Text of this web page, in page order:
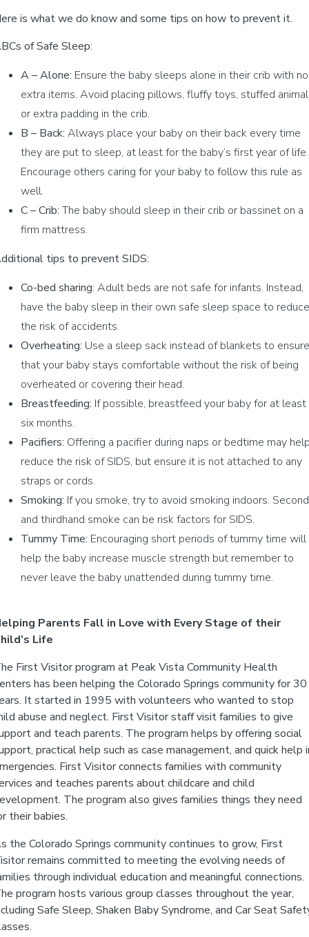
is what we do know and some tips on how to prevent it.
of Safe Sleep:
A – Alone: Ensure the baby sleeps alone in their crib with no
extra items. Avoid placing pillows, fluffy toys, stuffed
or extra padding in the crib.
B – Back: Always place your baby on their back every time
they are put to sleep, at least for the baby’s first year of life.
Encourage others caring for your baby to follow this rule as
well.
C – Crib:The baby should sleep in their crib or bassinet on a
firm mattress.
tips to prevent SIDS:
Co-bed sharing: Adult beds are not safe for infants. Instead,
have the baby sleep in their own safe sleep space to reduce
the risk of accidents.
Overheating: Use a sleep sack instead of blankets to ensure
that your baby stays comfortable without the risk of being
overheated or covering their head.
Breastfeeding: If possible, breastfeed your baby for at least
six months.
Pacifiers: Offering a pacifier during naps or bedtime may
reduce the risk of SIDS, but ensure it is not attached to any
straps or cords.
Smoking: If you smoke, try to avoid smoking indoors. Second
and thirdhand smoke can be risk factors for SIDS.
Tummy Time: Encouraging short periods of tummy time will
help the baby increase muscle strength but remember to
never leave the baby unattended during tummy time.
Parents Fall in Love with Every Stage of their
Life
First Visitor program at Peak Vista Community Health
has been helping the Colorado Springs community for 30
It started in 1995 with volunteers who wanted to stop
abuse and neglect. First Visitor staff visit families to give
and teach parents. The program helps by offering social
practical help such as case management, and quick help
First Visitor connects families with community
and teaches parents about childcare and child
The program also gives families things they need
their babies.
the Colorado Springs community continues to grow, First
remains committed to meeting the evolving needs of
through individual education and meaningful connections.
program hosts various group classes throughout the year,
Safe Sleep, Shaken Baby Syndrome, and Car Seat